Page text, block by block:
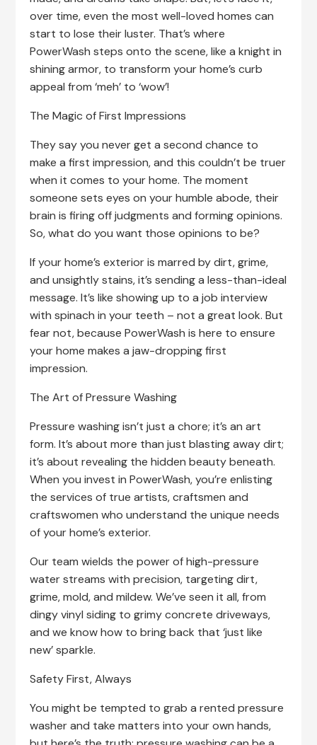
over time, even the most well-loved homes can
start to lose their luster. That’s where
PowerWash steps onto the scene, like a knight in
shining armor, to transform your home’s curb
appeal from ‘meh’ to ‘wow’!
The Magic of First Impressions
They say you never get a second chance to
make a first impression, and this couldn’t be truer
when it comes to your home. The moment
someone sets eyes on your humble abode, their
brain is firing off judgments and forming opinions.
So, what do you want those opinions to be?
If your home’s exterior is marred by dirt, grime,
and unsightly stains, it’s sending a less-than-ideal
message. It’s like showing up to a job interview
with spinach in your teeth – not a great look. But
fear not, because PowerWash is here to ensure
your home makes a jaw-dropping first
impression.
The Art of Pressure Washing
Pressure washing isn’t just a chore; it’s an art
form. It’s about more than just blasting away dirt;
it’s about revealing the hidden beauty beneath.
When you invest in PowerWash, you’re enlisting
the services of true artists, craftsmen and
craftswomen who understand the unique needs
of your home’s exterior.
Our team wields the power of high-pressure
water streams with precision, targeting dirt,
grime, mold, and mildew. We’ve seen it all, from
dingy vinyl siding to grimy concrete driveways,
and we know how to bring back that ‘just like
new’ sparkle.
Safety First, Always
You might be tempted to grab a rented pressure
washer and take matters into your own hands,